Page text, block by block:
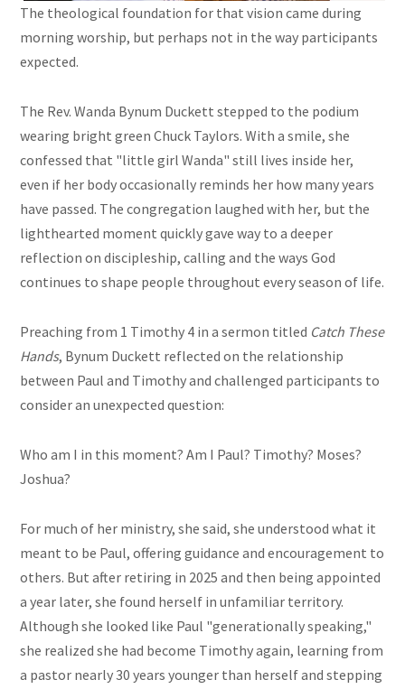
The theological foundation for that vision came during
morning worship, but perhaps not in the way participants
expected.
The Rev. Wanda Bynum Duckett stepped to the podium
wearing bright green Chuck Taylors. With a smile, she
confessed that "little girl Wanda" still lives inside her,
even if her body occasionally reminds her how many years
have passed. The congregation laughed with her, but the
lighthearted moment quickly gave way to a deeper
reflection on discipleship, calling and the ways God
continues to shape people throughout every season of life.
Preaching from 1 Timothy 4 in a sermon titled Catch These
Hands, Bynum Duckett reflected on the relationship
between Paul and Timothy and challenged participants to
consider an unexpected question:
Who am I in this moment? Am I Paul? Timothy? Moses?
Joshua?
For much of her ministry, she said, she understood what it
meant to be Paul, offering guidance and encouragement to
others. But after retiring in 2025 and then being appointed
a year later, she found herself in unfamiliar territory.
Although she looked like Paul "generationally speaking,"
she realized she had become Timothy again, learning from
a pastor nearly 30 years younger than herself and stepping